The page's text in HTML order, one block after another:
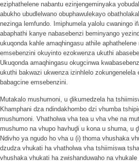
eziphathelene nabantu ezinjengeminyaka
abukho ubudlelwano obuphawulekayo
nezinga lemfundo. Imiphumela yalolu cwaningo
abaphathi kanye nabasebenzi beminyango
ukuqonda kahle amaqhingasu athile
emsebenzini okuyinto ezokwenza ukuthi
Ukuqonda amaqhingasu okugcinwa
ukuthi bakwazi ukwenza izinhlelo
babagcine emsebenzini.
Mutakalo mushumoni, u ḓikumedzela ha
Khamphani dza ndindakhombo dzi vhumba
mushumoni. Vhatholwa vha tea u vha vhe na
mushumo na vhupo havhuḓi u kona u shuma, u
Ndivho ya ngudo ho vha u (i) thoma vhushaka
dzudza vhukati ha vhatholwa vha tshiimiswa
vhushaka vhukati ha zwishanduwaho na